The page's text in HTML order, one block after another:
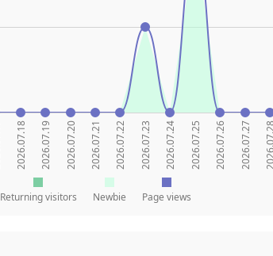
2026.07.18 2026.07.19 2026.07.20 2026.07.21 2026.07.22 2026.07.23 2026.07.24 2026.07.25 2026.07.26 2026.07.27
Returning visitors Newbie Page views